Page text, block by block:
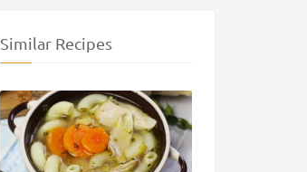
Similar Recipes